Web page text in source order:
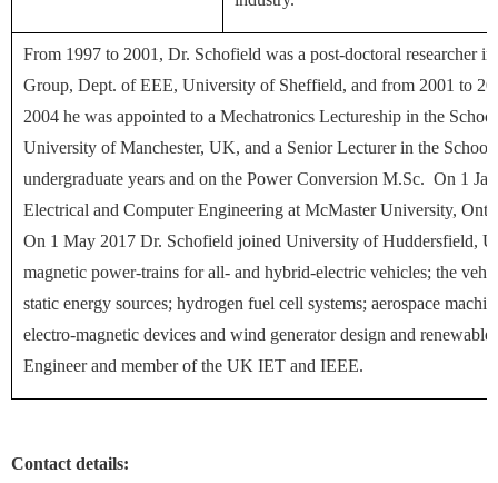
From 1997 to 2001, Dr. Schofield was a post-doctoral researcher
Group, Dept. of EEE, University of Sheffield, and from 2001 to
2004 he was appointed to a Mechatronics Lectureship in the
University of Manchester, UK, and a Senior Lecturer in the School
undergraduate years and on the Power Conversion M.Sc. On 1
Electrical and Computer Engineering at McMaster University,
On 1 May 2017 Dr. Schofield joined University of Huddersfield,
magnetic power-trains for all- and hybrid-electric vehicles; the
static energy sources; hydrogen fuel cell systems; aerospace
electro-magnetic devices and wind generator design and
Engineer and member of the UK IET and IEEE.
Contact details: